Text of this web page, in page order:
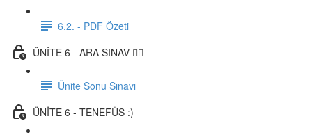
6.2. - PDF Özeti
ÜNİTE 6 - ARA SINAV ✍🏼
Ünite Sonu Sınavı
ÜNİTE 6 - TENEFÜS :)